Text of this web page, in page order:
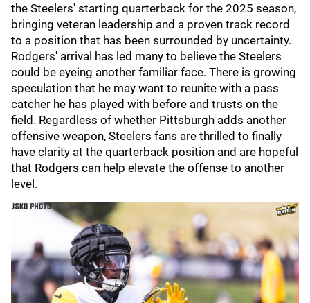
the Steelers' starting quarterback for the 2025 season,
bringing veteran leadership and a proven track record
to a position that has been surrounded by uncertainty.
Rodgers' arrival has led many to believe the Steelers
could be eyeing another familiar face. There is growing
speculation that he may want to reunite with a pass
catcher he has played with before and trusts on the
field. Regardless of whether Pittsburgh adds another
offensive weapon, Steelers fans are thrilled to finally
have clarity at the quarterback position and are hopeful
that Rodgers can help elevate the offense to another
level.